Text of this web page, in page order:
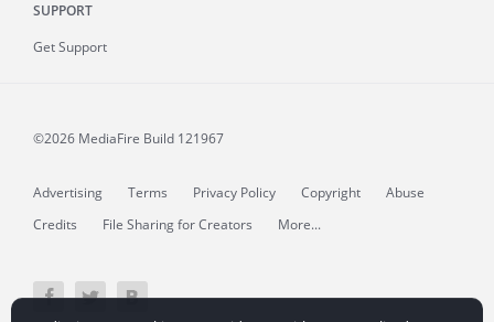
SUPPORT
Get Support
©2026 MediaFire Build 121967
Advertising Terms Privacy Policy Copyright
Abuse
Credits
File Sharing for Creators More...